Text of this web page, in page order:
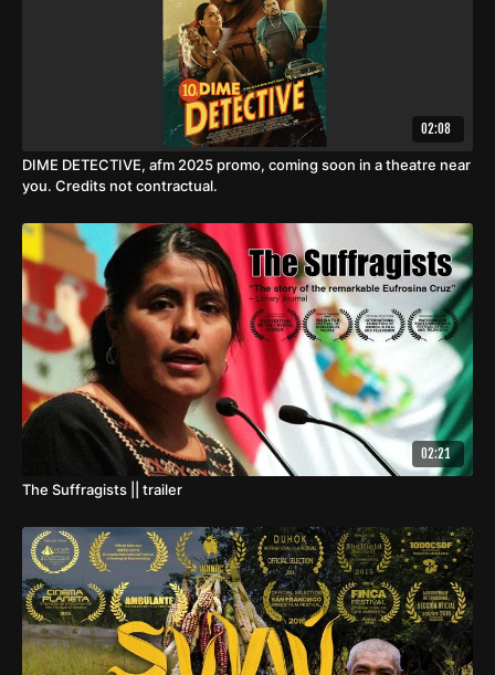
02:08
DIME DETECTIVE, afm 2025 promo, coming soon in a theatre near
you. Credits not contractual.
02:21
The Suffragists || trailer